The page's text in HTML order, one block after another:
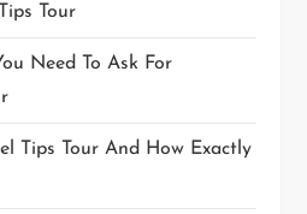
Tour
Need To Ask For
Tips Tour And How Exactly